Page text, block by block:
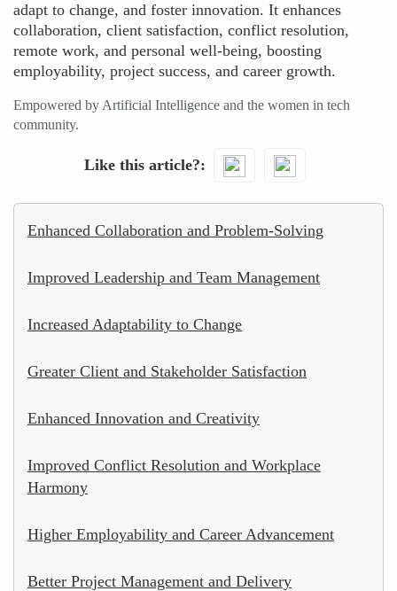
adapt to change, and foster innovation. It enhances
collaboration, client satisfaction, conflict resolution,
remote work, and personal well-being, boosting
employability, project success, and career growth.
Empowered by Artificial Intelligence and the women in tech
community.
Like this article?
Enhanced Collaboration and Problem-Solving
Improved Leadership and Team Management
Increased Adaptability to Change
Greater Client and Stakeholder Satisfaction
Enhanced Innovation and Creativity
Improved Conflict Resolution and Workplace
Harmony
Higher Employability and Career Advancement
Better Project Management and Delivery